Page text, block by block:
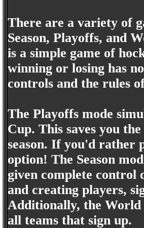
There are a variety of
Season, Playoffs, and
is a simple game of
winning or losing has
controls and the rules
The Playoffs mode
Cup. This saves you
season. If you'd rather
option! The Season
given complete control
and creating players,
Additionally, the World
all teams that sign up.